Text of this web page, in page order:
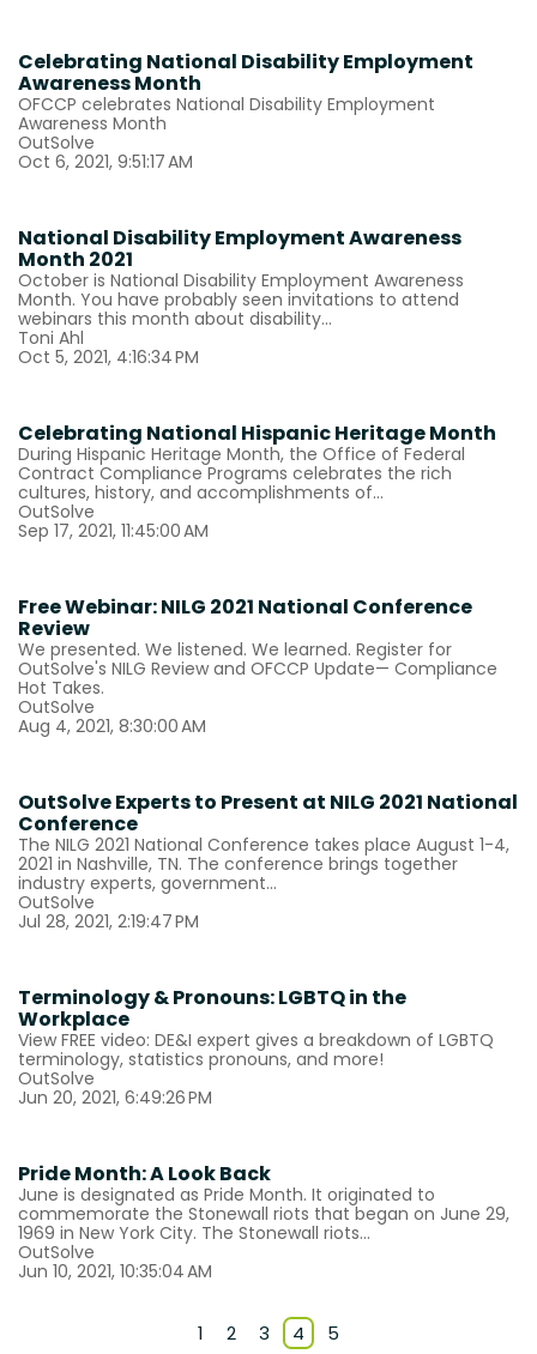
Celebrating National Disability Employment
Awareness Month
OFCCP celebrates National Disability Employment
Awareness Month
OutSolve
Oct 6, 2021, 9:51:17 AM
National Disability Employment Awareness
Month 2021
October is National Disability Employment Awareness
Month. You have probably seen invitations to attend
webinars this month about disability...
Toni Ahl
Oct 5, 2021, 4:16:34 PM
Celebrating National Hispanic Heritage Month
During Hispanic Heritage Month, the Office of Federal
Contract Compliance Programs celebrates the rich
cultures, history, and accomplishments of...
OutSolve
Sep 17, 2021, 11:45:00 AM
Free Webinar: NILG 2021 National Conference
Review
We presented. We listened. We learned. Register for
OutSolve's NILG Review and OFCCP Update— Compliance
Hot Takes.
OutSolve
Aug 4, 2021, 8:30:00 AM
OutSolve Experts to Present at NILG 2021 National
Conference
The NILG 2021 National Conference takes place August 1-4,
2021 in Nashville, TN. The conference brings together
industry experts, government...
OutSolve
Jul 28, 2021, 2:19:47 PM
Terminology & Pronouns: LGBTQ in the
Workplace
View FREE video: DE&I expert gives a breakdown of LGBTQ
terminology, statistics pronouns, and more!
OutSolve
Jun 20, 2021, 6:49:26 PM
Pride Month: A Look Back
June is designated as Pride Month. It originated to
commemorate the Stonewall riots that began on June 29,
1969 in New York City. The Stonewall riots...
OutSolve
Jun 10, 2021, 10:35:04 AM
1 2 3 4 5